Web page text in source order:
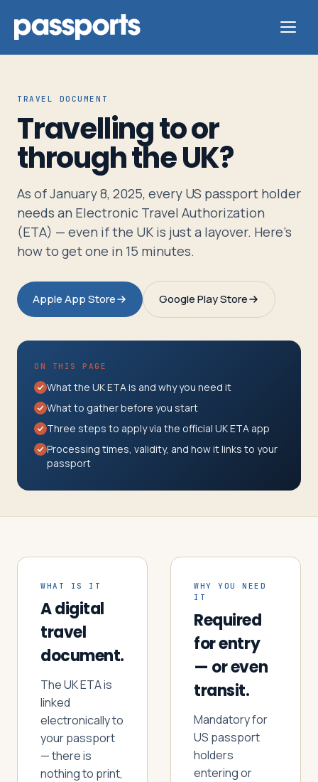
Tours
Group
Leaders
Parents
&
About
Log in Plan a trip
TRAVEL DOCUMENT
Travelling to or
through the UK?
As of January 8, 2025, every US passport holder
needs an Electronic Travel Authorization
(ETA) — even if the UK is just a layover. Here's
how to get one in 15 minutes.
Apple App Store Google Play Store
ON THIS PAGE
What the UK ETA is and why you need it
What to gather before you start
Three steps to apply via the official UK ETA app
Processing times, validity, and how it links to your
passport
WHAT IS IT
A digital
travel
document.
The UK ETA is
linked
electronically to
your passport
— there is
nothing to print,
WHY YOU NEED
IT
Required
for entry
— or even
transit.
Mandatory for
US passport
holders
entering or